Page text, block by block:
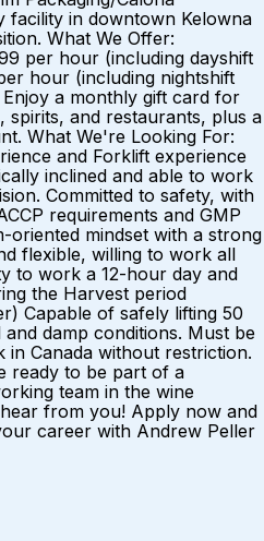
facility in downtown Kelowna
What We Offer:
per hour (including dayshift
hour (including nightshift
a monthly gift card for
and restaurants, plus a
What We're Looking For:
and Forklift experience
inclined and able to work
Committed to safety, with
requirements and GMP
oriented mindset with a strong
flexible, willing to work all
to work a 12-hour day and
the Harvest period
Capable of safely lifting 50
damp conditions. Must be
in Canada without restriction.
ready to be part of a
team in the wine
from you! Apply now and
career with Andrew Peller